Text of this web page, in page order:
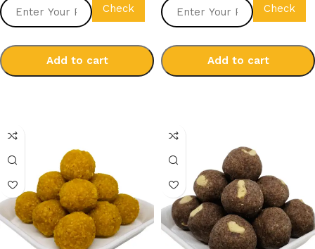
Check
Add to cart
Check
Add to cart